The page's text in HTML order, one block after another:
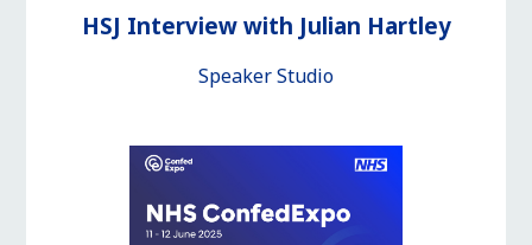
HSJ Interview with Julian Hartley
Speaker Studio